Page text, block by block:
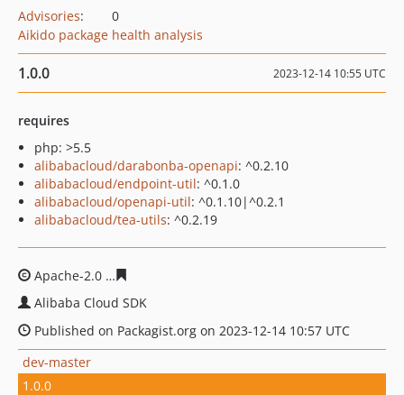
Advisories:
0
Aikido package health analysis
1.0.0 2023-12-14 10:55 UTC
requires
php: >5.5
alibabacloud/darabonba-openapi: ^0.2.10
alibabacloud/endpoint-util: ^0.1.0
alibabacloud/openapi-util: ^0.1.10|^0.2.1
alibabacloud/tea-utils: ^0.2.19
Apache-2.0
Alibaba Cloud SDK
Published on Packagist.org on 2023-12-14 10:57 UTC
dev-master
1.0.0